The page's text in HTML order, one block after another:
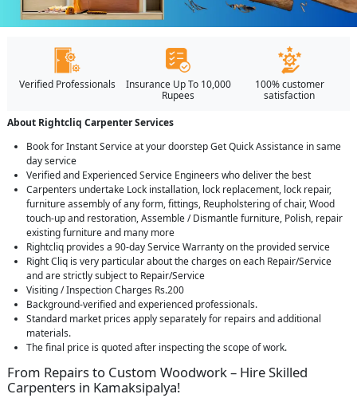
Verified Professionals
Insurance Up To 10,000
Rupees
100% customer
satisfaction
About Rightcliq Carpenter Services
Book for Instant Service at your doorstep Get Quick Assistance in same
day service
Verified and Experienced Service Engineers who deliver the best
Carpenters undertake Lock installation, lock replacement, lock repair,
furniture assembly of any form, fittings, Reupholstering of chair, Wood
touch-up and restoration, Assemble / Dismantle furniture, Polish, repair
existing furniture and many more
Rightcliq provides a 90-day Service Warranty on the provided service
Right Cliq is very particular about the charges on each Repair/Service
and are strictly subject to Repair/Service
Visiting / Inspection Charges Rs.200
Background-verified and experienced professionals.
Standard market prices apply separately for repairs and additional
materials.
The final price is quoted after inspecting the scope of work.
From Repairs to Custom Woodwork – Hire Skilled
Carpenters in Kamaksipalya!